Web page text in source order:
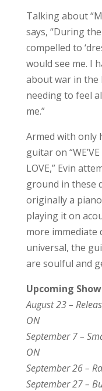
Talking about
says, “During
compelled to
would see me. I
about war in the
needing to feel
me.”
Armed with only
guitar on
LOVE,” Evin
ground in these
originally a
playing it on
more immediate
universal, the
are soulful and
Upcoming
August 23 –
ON
September 7 –
ON
September 26 –
September 27 –